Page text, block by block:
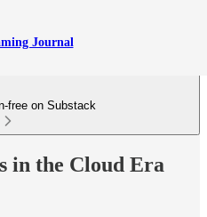
Journal
free on Substack
in the Cloud Era